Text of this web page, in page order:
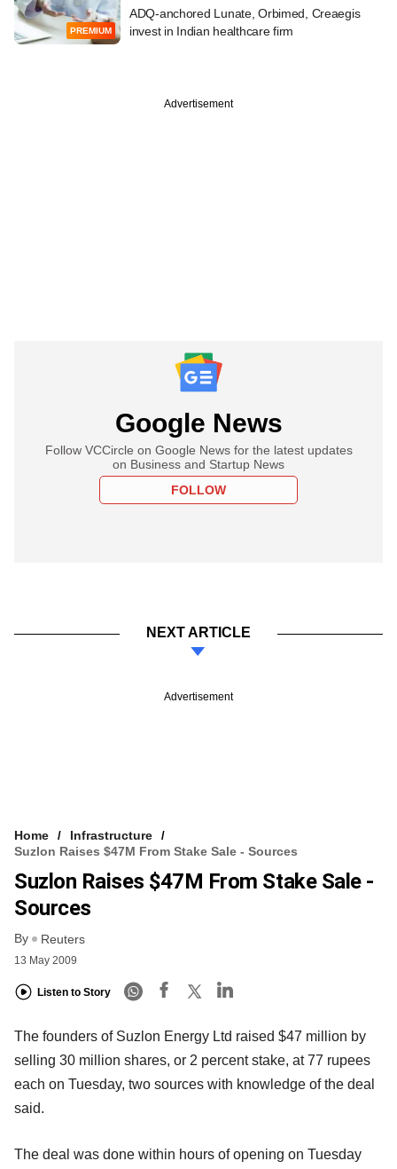
PREMIUM
ADQ-anchored Lunate, Orbimed, Creaegis
invest in Indian healthcare firm
Advertisement
Google News
Follow VCCircle on Google News for the latest updates
on Business and Startup News
FOLLOW
NEXT ARTICLE
Advertisement
Home
Infrastructure
Suzlon Raises $47M From Stake Sale - Sources
Suzlon Raises $47M From Stake Sale -
Sources
By Reuters
13 May 2009
Listen to Story
The founders of Suzlon Energy Ltd raised $47 million by
selling 30 million shares, or 2 percent stake, at 77 rupees
each on Tuesday, two sources with knowledge of the deal
said.
The deal was done within hours of opening on Tuesday